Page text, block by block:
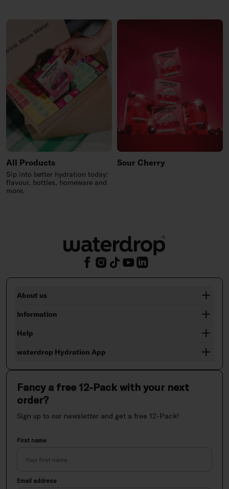
All Products
Sip into better hydration today:
flavour, bottles, homeware and
more.
Sour Cherry
About us
Information
Help
waterdrop Hydration App
Fancy a free 12-Pack with your next
order?
Sign up to our newsletter and get a free 12-Pack!
First name
Email address